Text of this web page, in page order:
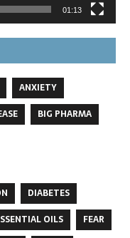
01:13
ANXIETY
BIG PHARMA
DIABETES
OILS
FEAR